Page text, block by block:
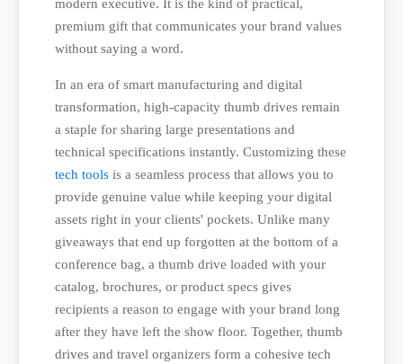
modern executive. It is the kind of practical,
premium gift that communicates your brand values
without saying a word.
In an era of smart manufacturing and digital
transformation, high-capacity thumb drives remain
a staple for sharing large presentations and
technical specifications instantly. Customizing these
tech tools is a seamless process that allows you to
provide genuine value while keeping your digital
assets right in your clients' pockets. Unlike many
giveaways that end up forgotten at the bottom of a
conference bag, a thumb drive loaded with your
catalog, brochures, or product specs gives
recipients a reason to engage with your brand long
after they have left the show floor. Together, thumb
drives and travel organizers form a cohesive tech